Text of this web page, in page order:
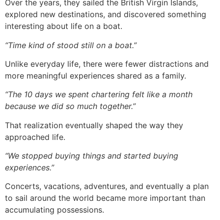
Over the years, they sailed the British Virgin Islands,
explored new destinations, and discovered something
interesting about life on a boat.
“Time kind of stood still on a boat.”
Unlike everyday life, there were fewer distractions and
more meaningful experiences shared as a family.
“The 10 days we spent chartering felt like a month
because we did so much together.”
That realization eventually shaped the way they
approached life.
“We stopped buying things and started buying
experiences.”
Concerts, vacations, adventures, and eventually a plan
to sail around the world became more important than
accumulating possessions.